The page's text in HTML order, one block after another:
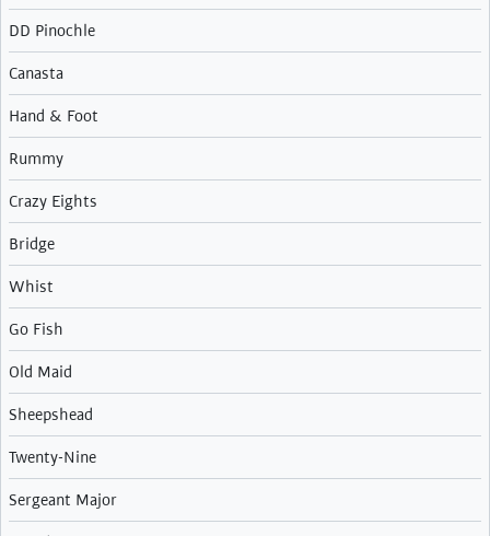
DD Pinochle
Canasta
Hand & Foot
Rummy
Crazy Eights
Bridge
Whist
Go Fish
Old Maid
Sheepshead
Twenty-Nine
Sergeant Major